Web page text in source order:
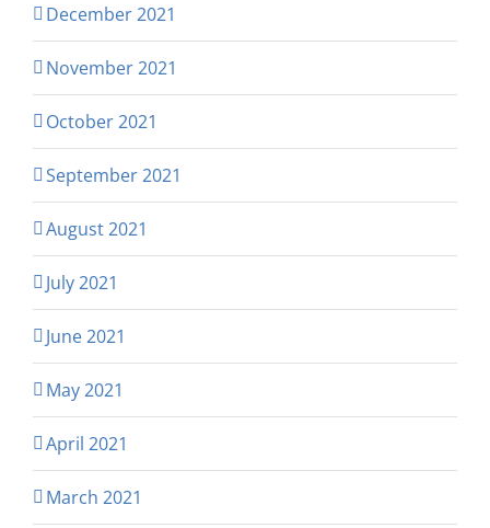
December 2021
November 2021
October 2021
September 2021
August 2021
July 2021
June 2021
May 2021
April 2021
March 2021